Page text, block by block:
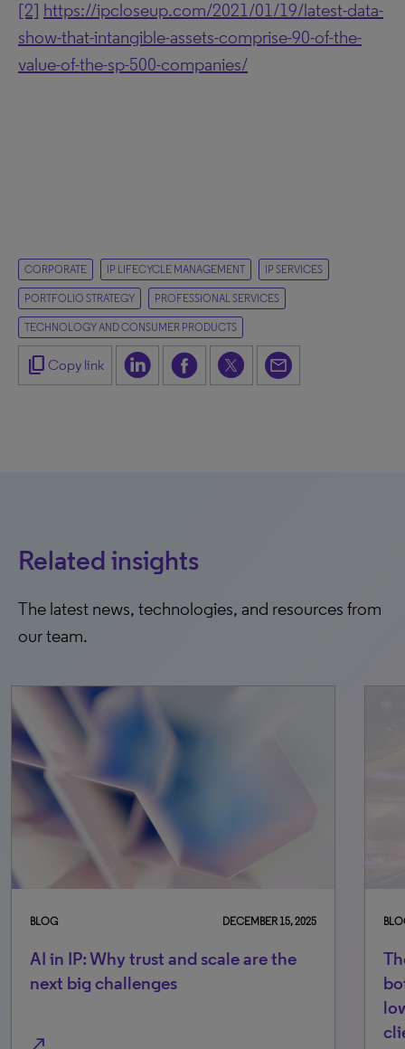
[2] https://ipcloseup.com/2021/01/19/latest-data-
show-that-intangible-assets-comprise-90-of-the-
value-of-the-sp-500-companies/
CORPORATE IP LIFECYCLE MANAGEMENT IP SERVICES
PORTFOLIO STRATEGY PROFESSIONAL SERVICES
TECHNOLOGY AND CONSUMER PRODUCTS
content_copy Copy link
Related insights
The latest news, technologies, and resources from
our team.
BLOG DECEMBER 15, 2025
AI in IP: Why trust and scale are the
next big challenges
north_east